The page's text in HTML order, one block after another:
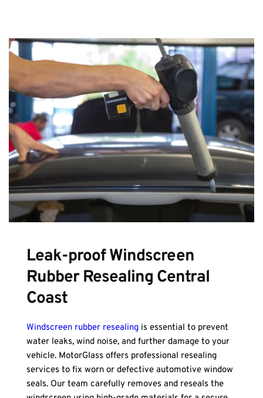
Leak-proof Windscreen
Rubber Resealing Central
Coast
Windscreen rubber resealing is essential to prevent
water leaks, wind noise, and further damage to your
vehicle. MotorGlass offers professional resealing
services to fix worn or defective automotive window
seals. Our team carefully removes and reseals the